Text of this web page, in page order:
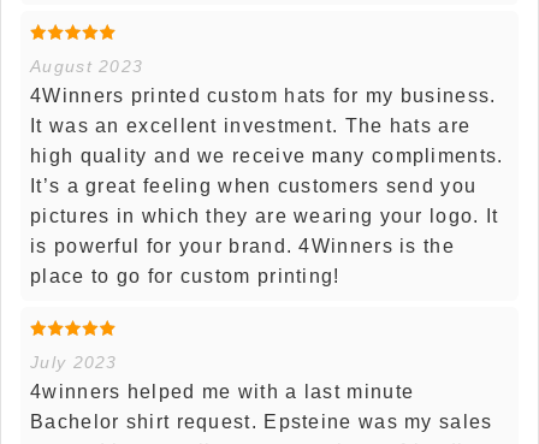
August 2023
4Winners printed custom hats for my business.
It was an excellent investment. The hats are
high quality and we receive many compliments.
It’s a great feeling when customers send you
pictures in which they are wearing your logo. It
is powerful for your brand. 4Winners is the
place to go for custom printing!
July 2023
4winners helped me with a last minute
Bachelor shirt request. Epsteine was my sales